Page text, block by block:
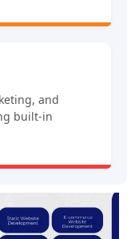
and
built-in